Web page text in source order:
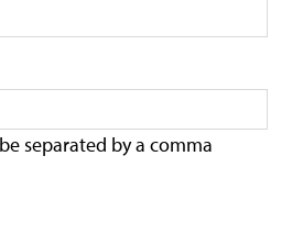
separated by a comma